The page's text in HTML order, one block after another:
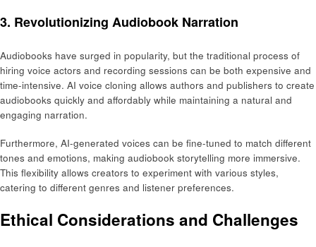
3. Revolutionizing Audiobook Narration
Audiobooks have surged in popularity, but the traditional process of
hiring voice actors and recording sessions can be both expensive and
time-intensive. AI voice cloning allows authors and publishers to create
audiobooks quickly and affordably while maintaining a natural and
engaging narration.
Furthermore, AI-generated voices can be fine-tuned to match different
tones and emotions, making audiobook storytelling more immersive.
This flexibility allows creators to experiment with various styles,
catering to different genres and listener preferences.
Ethical Considerations and Challenges